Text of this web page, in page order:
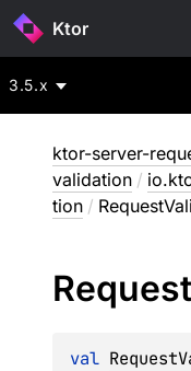
Ktor
3.5.x
ktor-server-
validation /
tion /
Request
val